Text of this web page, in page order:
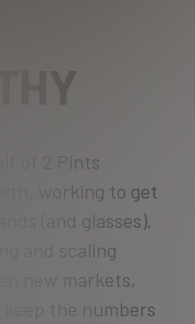
of 2 Pints
working to get
(and glasses).
and scaling
new markets,
the numbers